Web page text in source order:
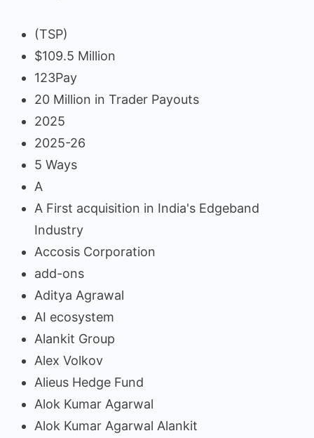
(TSP)
$109.5 Million
123Pay
20 Million in Trader Payouts
2025
2025-26
5 Ways
A
A First acquisition in India's Edgeband
Industry
Accosis Corporation
add-ons
Aditya Agrawal
AI ecosystem
Alankit Group
Alex Volkov
Alieus Hedge Fund
Alok Kumar Agarwal
Alok Kumar Agarwal Alankit